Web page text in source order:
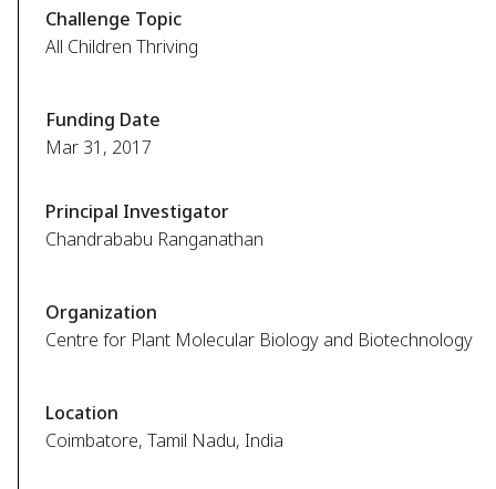
Challenge Topic
All Children Thriving
Funding Date
Mar 31, 2017
Principal Investigator
Chandrababu Ranganathan
Organization
Centre for Plant Molecular Biology and Biotechnology
Location
Coimbatore, Tamil Nadu, India